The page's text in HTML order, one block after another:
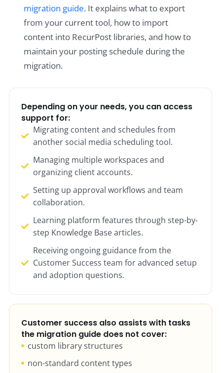
migration guide. It explains what to export
from your current tool, how to import
content into RecurPost libraries, and how to
maintain your posting schedule during the
migration.
Depending on your needs, you can access
support for:
Migrating content and schedules from
another social media scheduling tool.
Managing multiple workspaces and
organizing client accounts.
Setting up approval workflows and team
collaboration.
Learning platform features through step-by-
step Knowledge Base articles.
Receiving ongoing guidance from the
Customer Success team for advanced setup
and adoption questions.
Customer success also assists with tasks
the migration guide does not cover:
custom library structures
non-standard content types